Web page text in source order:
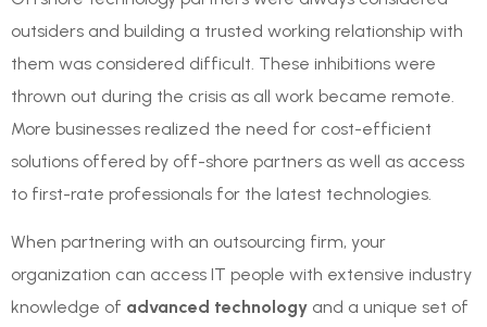
outsiders and building a trusted working relationship with
them was considered difficult. These inhibitions were
thrown out during the crisis as all work became remote.
More businesses realized the need for cost-efficient
solutions offered by off-shore partners as well as access
to first-rate professionals for the latest technologies.
When partnering with an outsourcing firm, your
organization can access IT people with extensive industry
knowledge of advanced technology and a unique set of